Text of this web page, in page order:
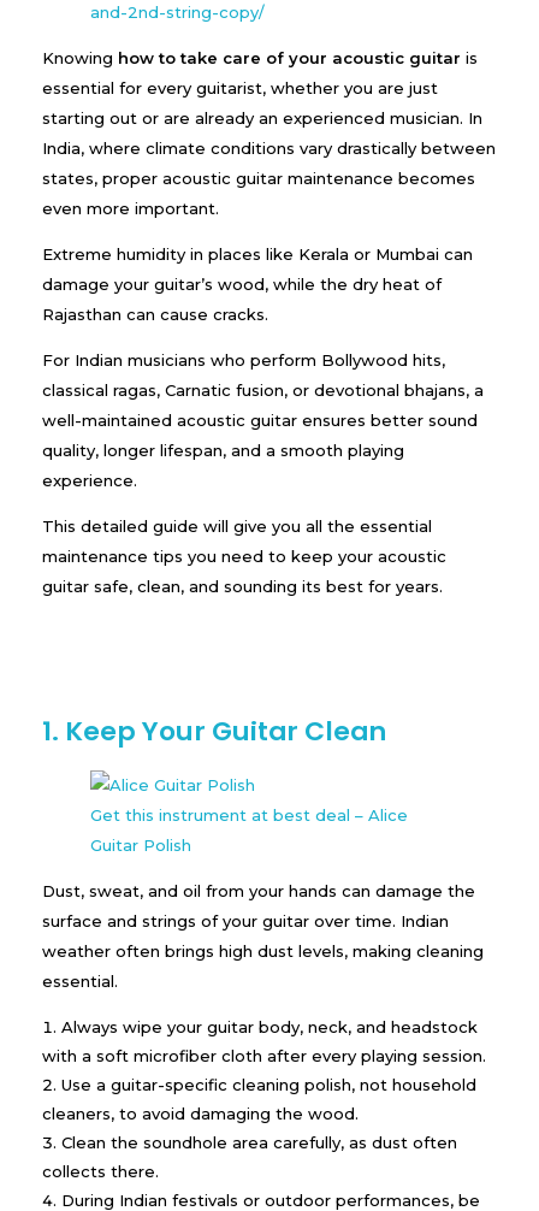
and-2nd-string-copy/
Knowing how to take care of your acoustic guitar is
essential for every guitarist, whether you are just
starting out or are already an experienced musician. In
India, where climate conditions vary drastically between
states, proper acoustic guitar maintenance becomes
even more important.
Extreme humidity in places like Kerala or Mumbai can
damage your guitar’s wood, while the dry heat of
Rajasthan can cause cracks.
For Indian musicians who perform Bollywood hits,
classical ragas, Carnatic fusion, or devotional bhajans, a
well-maintained acoustic guitar ensures better sound
quality, longer lifespan, and a smooth playing
experience.
This detailed guide will give you all the essential
maintenance tips you need to keep your acoustic
guitar safe, clean, and sounding its best for years.
1. Keep Your Guitar Clean
Get this instrument at best deal – Alice
Guitar Polish
Dust, sweat, and oil from your hands can damage the
surface and strings of your guitar over time. Indian
weather often brings high dust levels, making cleaning
essential.
Always wipe your guitar body, neck, and headstock
with a soft microfiber cloth after every playing session.
Use a guitar-specific cleaning polish, not household
cleaners, to avoid damaging the wood.
Clean the soundhole area carefully, as dust often
collects there.
During Indian festivals or outdoor performances, be